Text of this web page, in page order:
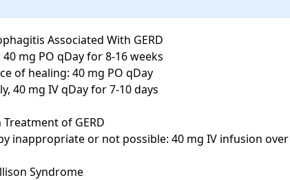
Associated With GERD
mg PO qDay for 8-16 weeks
of healing: 40 mg PO qDay
40 mg IV qDay for 7-10 days
of GERD
inappropriate or not possible: 40 mg IV infusion
Syndrome